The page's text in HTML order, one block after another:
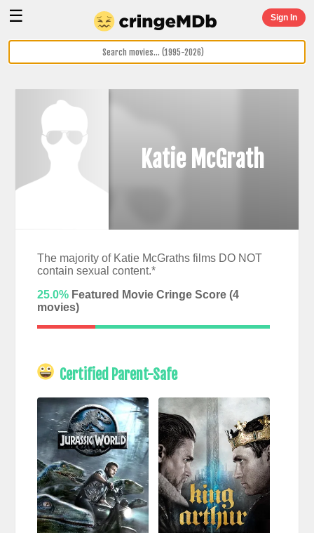
☰ Sign In
Katie McGrath
The majority of Katie McGraths films DO NOT
contain sexual content.*
25.0%Featured Movie Cringe Score (4
movies)
Certified Parent-Safe